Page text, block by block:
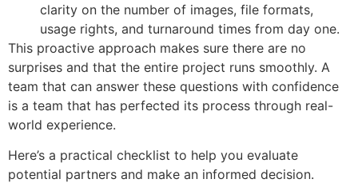
clarity on the number of images, file formats,
usage rights, and turnaround times from day one.
This proactive approach makes sure there are no
surprises and that the entire project runs smoothly. A
team that can answer these questions with confidence
is a team that has perfected its process through real-
world experience.
Here’s a practical checklist to help you evaluate
potential partners and make an informed decision.